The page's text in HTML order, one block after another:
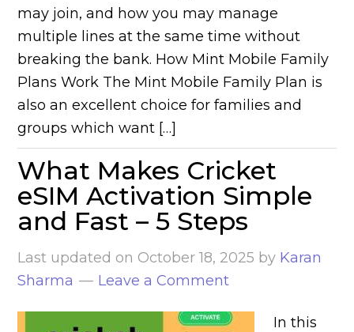
may join, and how you may manage
multiple lines at the same time without
breaking the bank. How Mint Mobile Family
Plans Work The Mint Mobile Family Plan is
also an excellent choice for families and
groups which want […]
What Makes Cricket
eSIM Activation Simple
and Fast – 5 Steps
Last updated on October 18, 2025 by Karan
Sharma
Leave a Comment
In this